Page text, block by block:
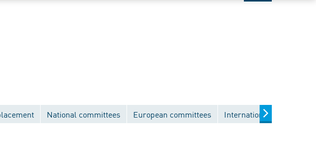
National committees European committees International committees